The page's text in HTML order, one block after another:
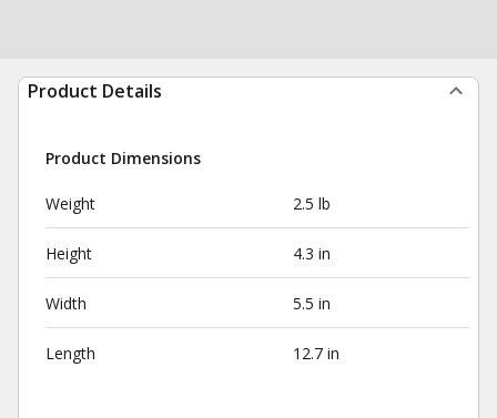
Product Details
Product Dimensions
Weight 2.5 lb
Height 4.3 in
Width 5.5 in
Length 12.7 in